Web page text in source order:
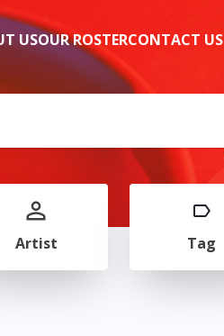
USOUR ROSTERCONTACT US
Artist Tag